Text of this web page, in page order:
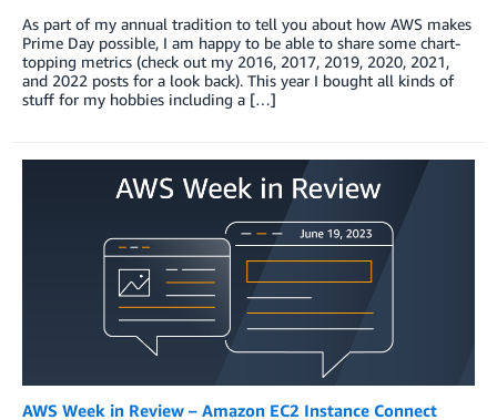
As part of my annual tradition to tell you about how AWS makes
Prime Day possible, I am happy to be able to share some chart-
topping metrics (check out my 2016, 2017, 2019, 2020, 2021,
and 2022 posts for a look back). This year I bought all kinds of
stuff for my hobbies including a […]
AWS Week in Review – Amazon EC2 Instance Connect